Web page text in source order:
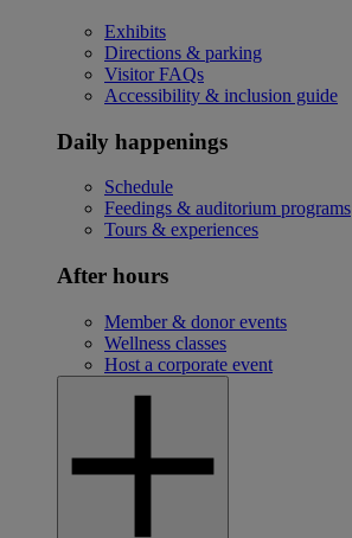
Exhibits
Directions & parking
Visitor FAQs
Accessibility & inclusion guide
Daily happenings
Schedule
Feedings & auditorium programs
Tours & experiences
After hours
Member & donor events
Wellness classes
Host a corporate event